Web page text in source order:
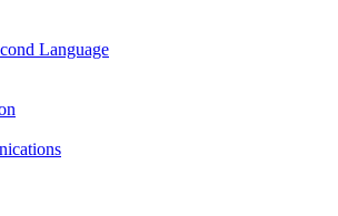
Language